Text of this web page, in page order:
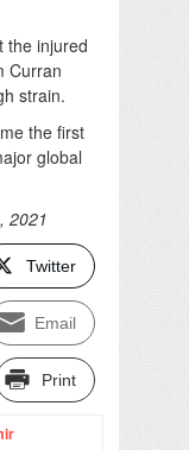
the injured
Curran
strain.
the first
global
2021
Twitter
Email
Print